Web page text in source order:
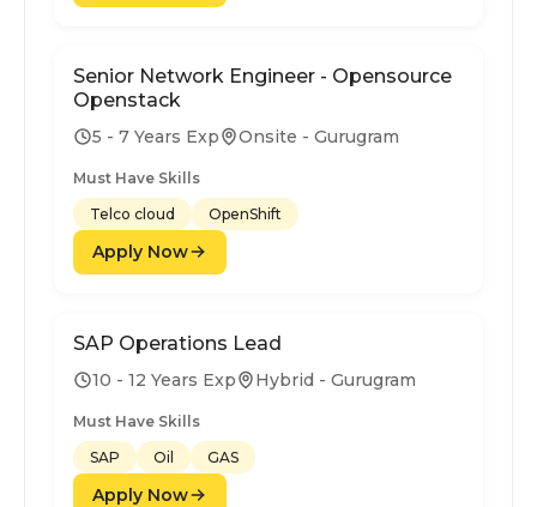
Senior Network Engineer - Opensource
Openstack
5 - 7 Years Exp Onsite - Gurugram
Must Have Skills
Telco cloud
OpenShift
Apply Now
SAP Operations Lead
10 - 12 Years Exp Hybrid - Gurugram
Must Have Skills
SAP
Oil GAS
Apply Now